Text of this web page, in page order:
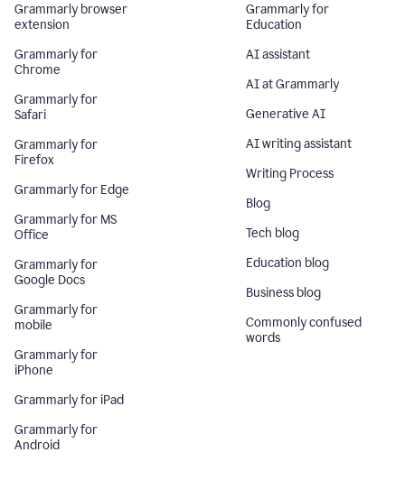
Grammarly browser
extension
Grammarly for
Chrome
Grammarly for
Safari
Grammarly for
Firefox
Grammarly for Edge
Grammarly for MS
Office
Grammarly for
Google Docs
Grammarly for
mobile
Grammarly for
iPhone
Grammarly for iPad
Grammarly for
Android
Grammarly for
Education
AI assistant
AI at Grammarly
Generative AI
AI writing assistant
Writing Process
Blog
Tech blog
Education blog
Business blog
Commonly confused
words